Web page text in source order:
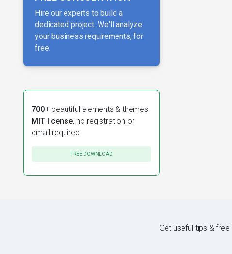
Hire our experts to build a
dedicated project. We'll analyze
your business requirements, for
free.
700+ beautiful elements & themes.
MIT license, no registration or
email required.
FREE DOWNLOAD
Get useful tips &